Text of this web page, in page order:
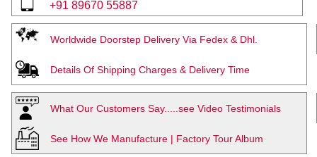
+91 89670 55887
Worldwide Doorstep Delivery Via Fedex & Dhl.
Details Of Shipping Charges & Delivery Time
What Our Customers Say.....see Video Testimonials
See How We Manufacture | Factory Tour Album